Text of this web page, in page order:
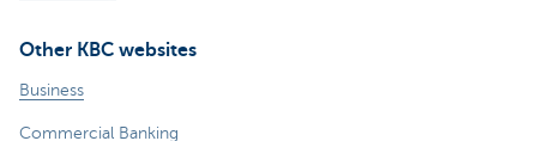
Other KBC websites
Business
Commercial Banking